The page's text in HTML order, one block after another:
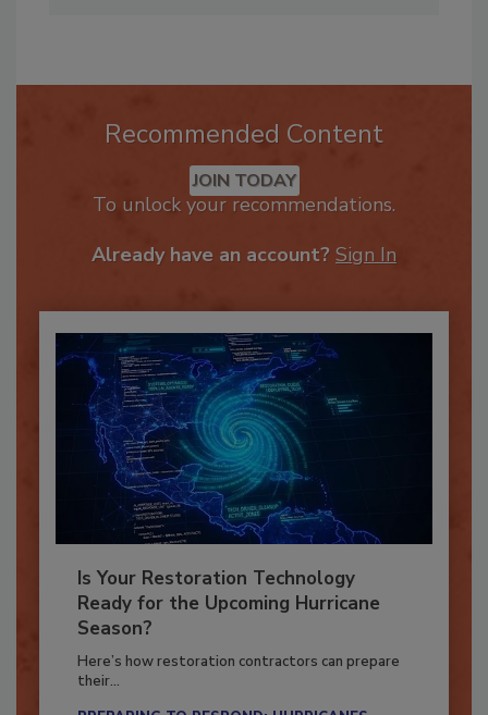
Recommended Content
JOIN TODAY
Is Your Restoration Technology
Ready for the Upcoming Hurricane
Season?
Here’s how restoration contractors can prepare